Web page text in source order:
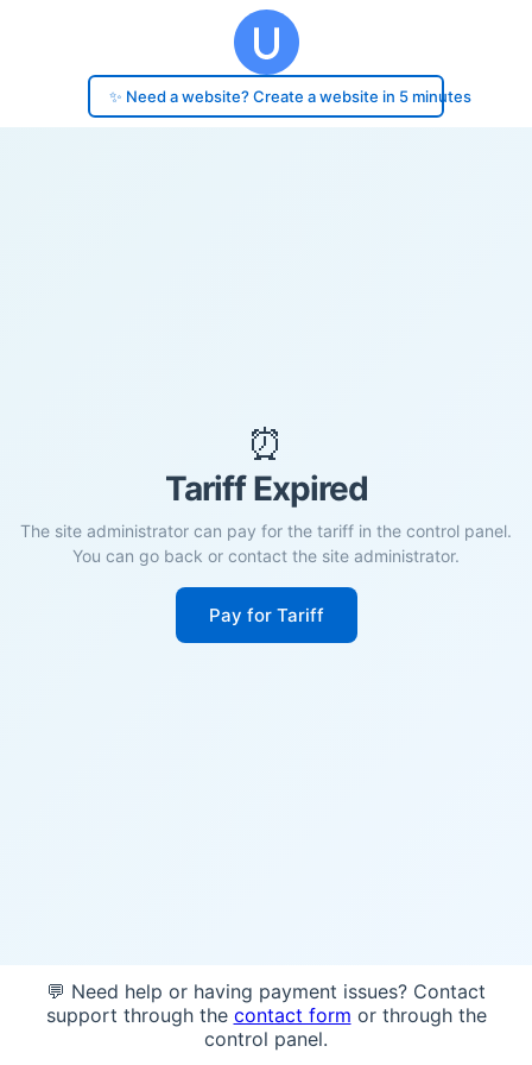
✨ Need a website? Create a website in 5 minutes
⏰
Tariff Expired
The site administrator can pay for the tariff in the control panel.
You can go back or contact the site administrator.
Pay for Tariff
💬 Need help or having payment issues? Contact
support through the contact form or through the
control panel.